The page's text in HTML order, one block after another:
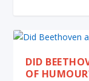
DID
OF